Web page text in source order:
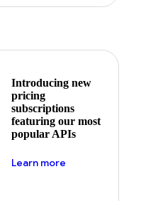
Introducing new
pricing
subscriptions
featuring our most
popular APIs
Learn more